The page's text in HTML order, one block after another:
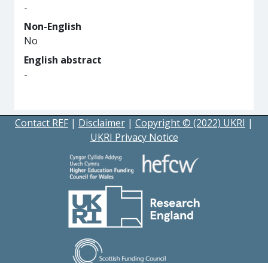
-
Non-English
No
English abstract
-
Contact REF | Disclaimer | Copyright © (2022) UKRI |
UKRI Privacy Notice